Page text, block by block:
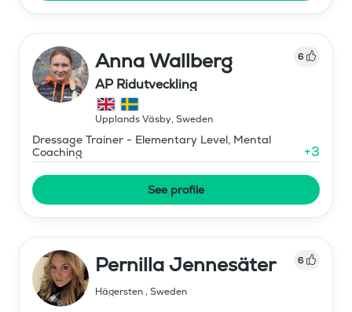
Anna Wallberg 6
AP Ridutveckling
Upplands Väsby, Sweden
Dressage Trainer - Elementary Level, Mental
Coaching
+3
See profile
Pernilla Jennesäter 6
Hägersten, Sweden